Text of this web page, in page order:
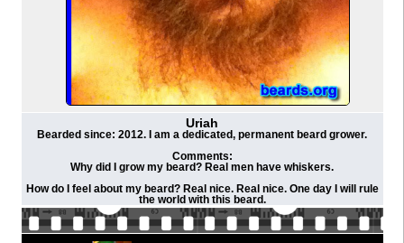
Uriah
Bearded since: 2012. I am a dedicated, permanent beard grower.
Comments:
Why did I grow my beard? Real men have whiskers.
How do I feel about my beard? Real nice. Real nice. One day I will rule
the world with this beard.